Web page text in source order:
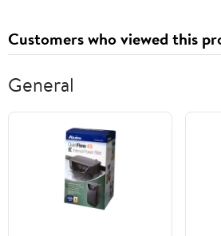
Customers who viewed this
General